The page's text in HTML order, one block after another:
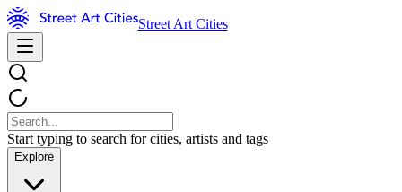
Street Art Cities
Start typing to search for cities, artists and tags
Explore